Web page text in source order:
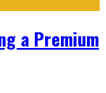
a Premium